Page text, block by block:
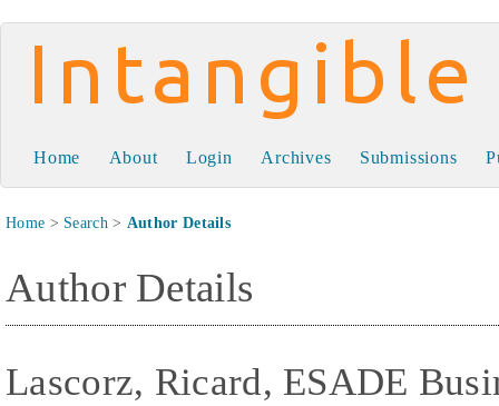
Intangible Capital
Home About Login Archives Submissions
Home > Search> Author Details
Author Details
Lascorz, Ricard, ESADE